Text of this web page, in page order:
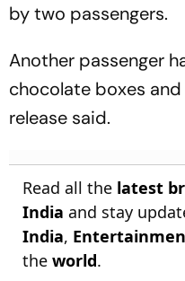
by two passengers.
Another passenger
chocolate boxes
release said.
Read all the latest
India and stay
India,
the world.